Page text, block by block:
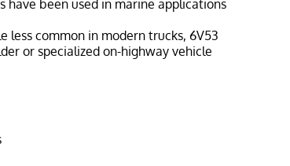
have been used in marine applications
less common in modern trucks, 6V53
or specialized on-highway vehicle